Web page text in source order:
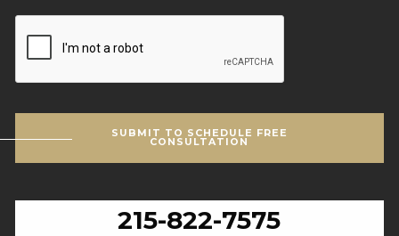
SUBMIT TO SCHEDULE FREE
CONSULTATION
215-822-7575